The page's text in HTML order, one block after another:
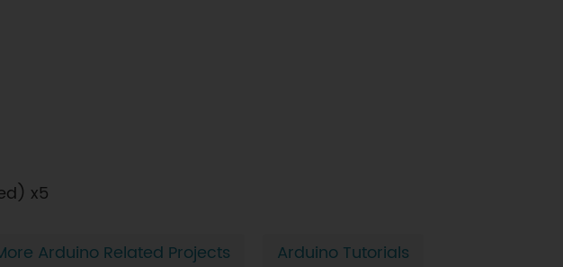
x5
Arduino Related Projects Arduino Tutorials